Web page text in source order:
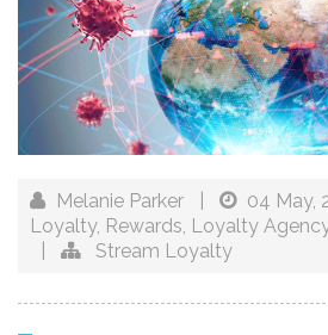
Melanie Parker 04 May,
Loyalty, Rewards, Loyalty
Stream Loyalty